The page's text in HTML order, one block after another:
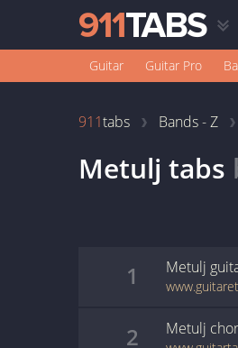
Guitar Guitar Pro
911tabs Bands - Z
Metulj tabs
1 Metulj
2 Metulj